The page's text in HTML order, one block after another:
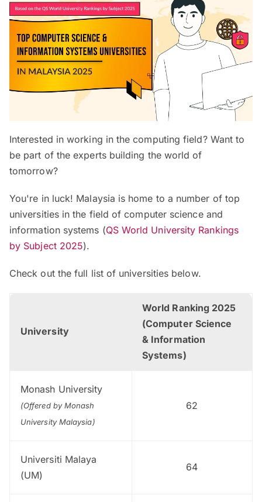
Interested in working in the computing field? Want to
be part of the experts building the world of
tomorrow?
You're in luck! Malaysia is home to a number of top
universities in the field of computer science and
information systems (QS World University Rankings
by Subject 2025).
Check out the full list of universities below.
University
World Ranking 2025
(Computer Science
& Information
Systems)
Monash University
(Offered by Monash
University Malaysia)
62
Universiti Malaya
(UM)
64